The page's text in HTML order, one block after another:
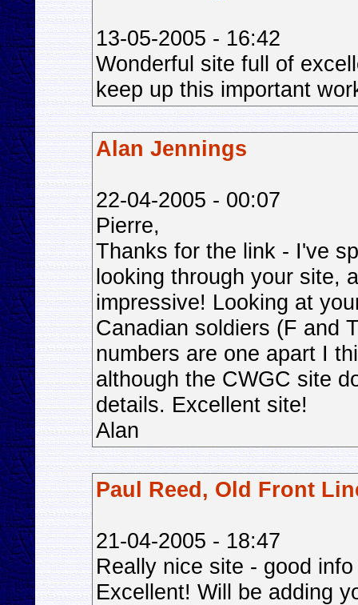
13-05-2005 - 16:42
Wonderful site full of
keep up this important
Alan Jennings
22-04-2005 - 00:07
Pierre,
Thanks for the link - I've
looking through your site,
impressive! Looking at
Canadian soldiers (F and
numbers are one apart I
although the CWGC site
details. Excellent site!
Alan
Paul Reed, Old Front
21-04-2005 - 18:47
Really nice site - good
Excellent! Will be adding